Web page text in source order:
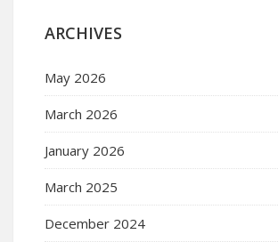
ARCHIVES
May 2026
March 2026
January 2026
March 2025
December 2024